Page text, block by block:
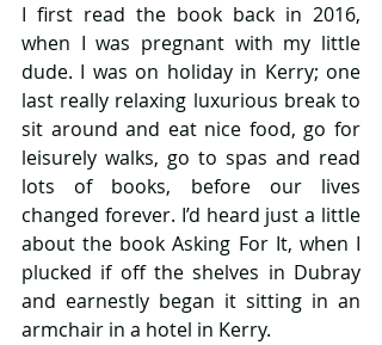
I first read the book back in 2016,
when I was pregnant with my little
dude. I was on holiday in Kerry; one
last really relaxing luxurious break to
sit around and eat nice food, go for
leisurely walks, go to spas and read
lots of books, before our lives
changed forever. I’d heard just a little
about the book Asking For It, when I
plucked if off the shelves in Dubray
and earnestly began it sitting in an
armchair in a hotel in Kerry.